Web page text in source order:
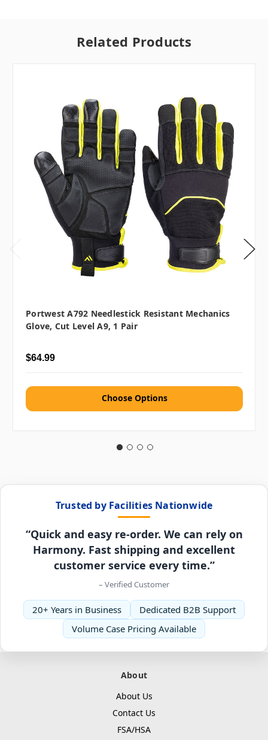
Related Products
Portwest A792 Needlestick Resistant Mechanics
Glove, Cut Level A9, 1 Pair
$64.99
Choose Options
Trusted by Facilities Nationwide
“Quick and easy re-order. We can rely on
Harmony. Fast shipping and excellent
customer service every time.”
– Verified Customer
20+ Years in Business
Dedicated B2B Support
Volume Case Pricing Available
About
About Us
Contact Us
FSA/HSA